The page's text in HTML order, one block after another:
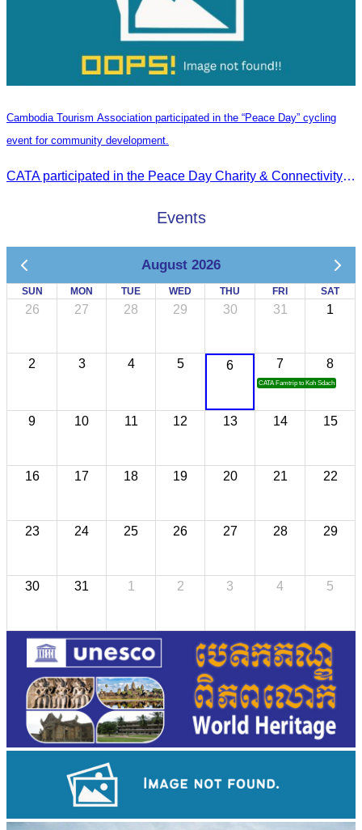
Cambodia Tourism Association participated in the “Peace Day” cycling
event for community development.
CATA participated in the Peace Day Charity & Connectivity Cycling Event marking the 27th Anniversary of Peace Day in Cambodia, presided by H.E. Huot Hak, Minister of Tou
Events
August 2026
SUN MON TUE WED THU FRI SAT
26 27 28 29 30 31 1
2 3 4 5 6 7
CATA Famtrip to Koh Sdach
8
9 10 11 12 13 14 15
16 17 18 19 20 21 22
23 24 25 26 27 28 29
30 31 1 2 3 4 5